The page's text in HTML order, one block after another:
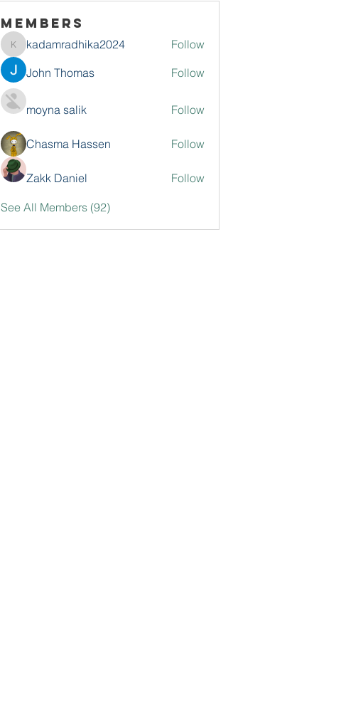
Members
kadamradhika2024
kadamradhika2024
Follow
John Thomas
Follow
moyna salik Follow
Chasma Hassen Follow
Zakk Daniel Follow
See All Members (92)